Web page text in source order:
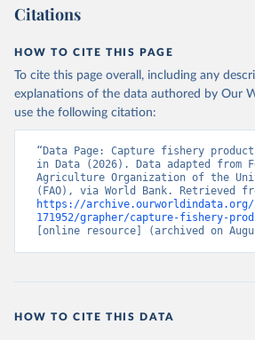
Citations
HOW TO CITE THIS PAGE
To cite this page overall, including any
explanations of the data authored by Our
use the following citation:
“Data Page: Capture fishery
in Data (2026). Data adapted from
Agriculture Organization of the
https://archive.ourworldindata.org/
171952/grapher/capture-fishery-
[online resource] (archived on
HOW TO CITE THIS DATA